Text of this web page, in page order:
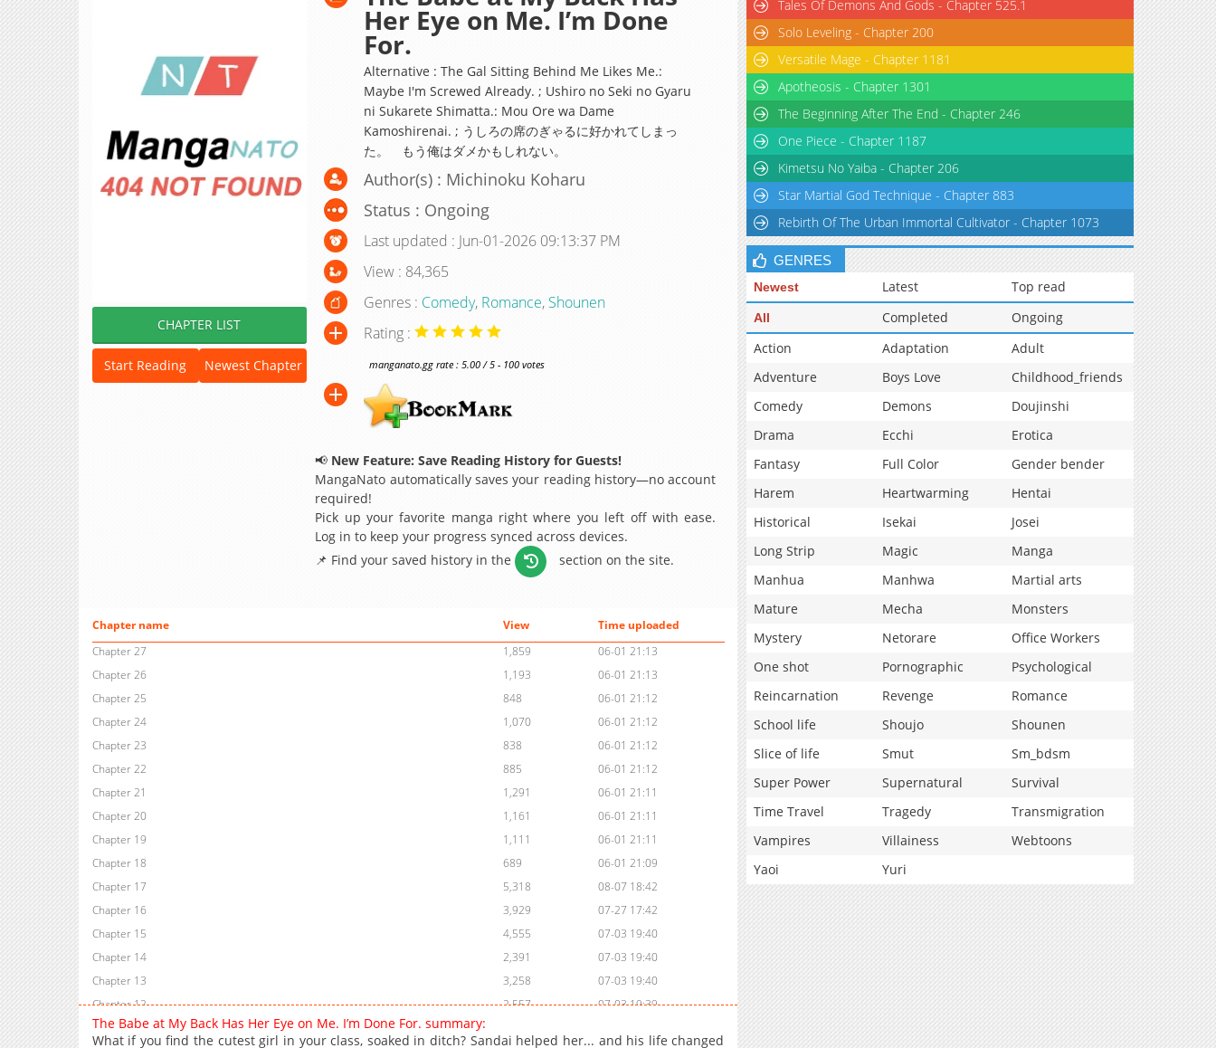
CHAPTER LIST
Start Reading Newest Chapter
Her Eye on Me. I’m Done
For.
Alternative : The Gal Sitting Behind Me Likes Me.:
Maybe I'm Screwed Already. ; Ushiro no Seki no Gyaru
ni Sukarete Shimatta.: Mou Ore wa Dame
Kamoshirenai. ; うしろの席のぎゃるに好かれてしまっ
た。 もう俺はダメかもしれない。
Author(s) : Michinoku Koharu
Status : Ongoing
Last updated : Jun-01-2026 09:13:37 PM
View : 84,365
Genres : Comedy, Romance, Shounen
Rating :
manganato.gg rate : 5.00 / 5 - 100 votes
📢 New Feature: Save Reading History for Guests!
MangaNato automatically saves your reading history—no account
required!
Pick up your favorite manga right where you left off with ease.
Log in to keep your progress synced across devices.
📌 Find your saved history in the
section on the site.
Chapter name View
Time uploaded
Chapter 27
1,859
06-01 21:13
Chapter 26
1,193
06-01 21:13
Chapter 25
848
06-01 21:12
Chapter 24
1,070
06-01 21:12
Chapter 23
838
06-01 21:12
Chapter 22
885
06-01 21:12
Chapter 21
1,291
06-01 21:11
Chapter 20
1,161
06-01 21:11
Chapter 19
1,111
06-01 21:11
Chapter 18
689
06-01 21:09
Chapter 17
5,318
08-07 18:42
Chapter 16
3,929
07-27 17:42
Chapter 15
4,555
07-03 19:40
Chapter 14
2,391
07-03 19:40
Chapter 13
3,258
07-03 19:40
Chapter 12
2,557
07-03 19:39
Chapter 11
The Babe at My Back Has Her Eye on Me. I’m Done For. summary:
What if you find the cutest girl in your class, soaked in ditch? Sandai helped her... and his life changed
Tales Of Demons And Gods - Chapter 525.1
Solo Leveling - Chapter 200
Versatile Mage - Chapter 1181
Apotheosis - Chapter 1301
The Beginning After The End - Chapter 246
One Piece - Chapter 1187
Kimetsu No Yaiba - Chapter 206
Star Martial God Technique - Chapter 883
Rebirth Of The Urban Immortal Cultivator - Chapter 1073
GENRES
Newest Latest Top read
All Completed
Ongoing
Action
Adaptation
Adult
Adventure
Boys Love
Childhood_friends
Comedy
Demons
Doujinshi
Drama
Ecchi
Erotica
Fantasy
Full Color
Gender bender
Harem
Heartwarming
Hentai
Historical
Isekai
Josei
Long Strip
Magic
Manga
Manhua
Manhwa
Martial arts
Mature
Mecha
Monsters
Mystery
Netorare
Office Workers
One shot
Pornographic
Psychological
Reincarnation
Revenge
Romance
School life
Shoujo
Shounen
Slice of life
Smut
Sm_bdsm
Super Power
Supernatural
Survival
Time Travel
Tragedy
Transmigration
Vampires
Villainess
Webtoons
Yaoi
Yuri